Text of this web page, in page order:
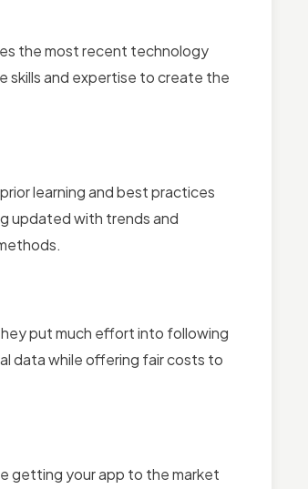
the most recent technology
skills and expertise to create the
learning and best practices
updated with trends and
put much effort into following
data while offering fair costs to
getting your app to the market